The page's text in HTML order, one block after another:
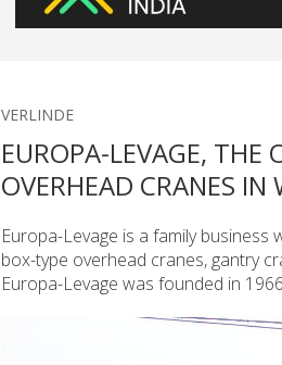
VERLINDE
EUROPA-LEVAGE, THE
OVERHEAD CRANES IN
Europa-Levage is a family
box-type overhead cranes, gantry
Europa-Levage was founded in